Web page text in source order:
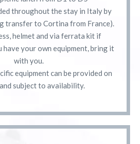
throughout the stay in Italy by
transfer to Cortina from France).
helmet and via ferrata kit if
have your own equipment, bring it
with you.
equipment can be provided on
subject to availability.